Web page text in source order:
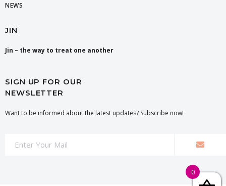
NEWS
JIN
Jin – the way to treat one another
SIGN UP FOR OUR
NEWSLETTER
Want to be informed about the latest updates? Subscribe now!
0